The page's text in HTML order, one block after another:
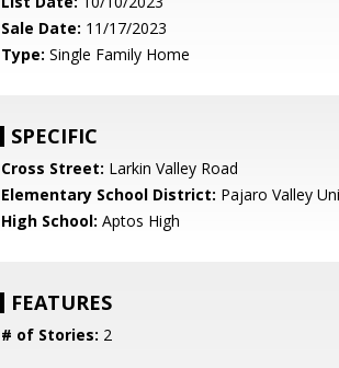
Sale Date: 11/17/2023
Type: Single Family Home
SPECIFIC
Cross Street: Larkin Valley Road
Elementary School District: Pajaro Valley
High School: Aptos High
FEATURES
# of Stories: 2